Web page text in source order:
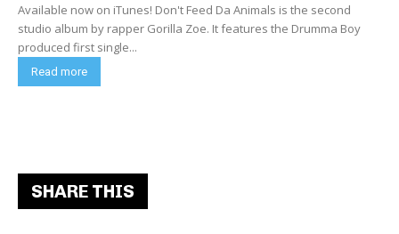
Available now on iTunes! Don't Feed Da Animals is the second
studio album by rapper Gorilla Zoe. It features the Drumma Boy
produced first single...
Read more
SHARE THIS